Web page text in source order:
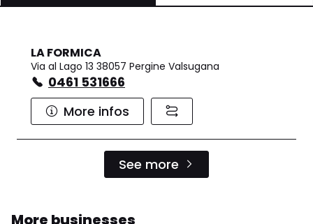
LA FORMICA
Via al Lago 13 38057 Pergine Valsugana
0461 531666
More infos
See more
More businesses